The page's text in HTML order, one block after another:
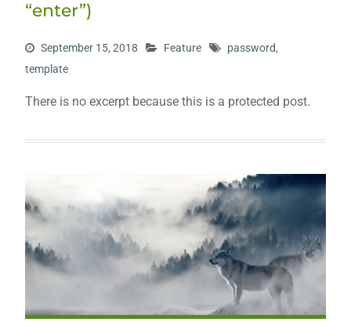
“enter”)
September 15, 2018 Feature password,
template
There is no excerpt because this is a protected post.